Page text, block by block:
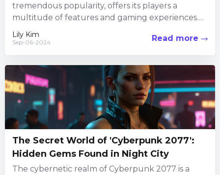
tremendous popularity, offers its players a
multitude of features and gaming experiences.
Among its numerous attractions, the in-game...
Lily Kim
Sep-06-2024 Read more
The Secret World of 'Cyberpunk 2077':
Hidden Gems Found in Night City
The cybernetic realm of Cyberpunk 2077 is a